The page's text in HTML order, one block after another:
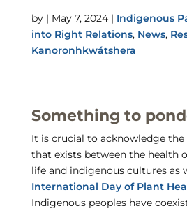
by | May 7, 2024| Indigenous
into Right Relations, News,
Kanoronhkwátshera
Something to
It is crucial to acknowledge
that exists between the health
life and indigenous cultures as
International Day of Plant
Indigenous peoples have